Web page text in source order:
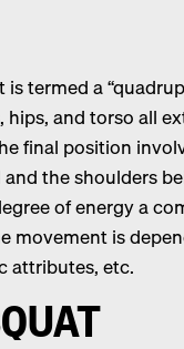
termed a
hips, and torso all
final position
the shoulders
of energy a
movement is
attributes, etc.